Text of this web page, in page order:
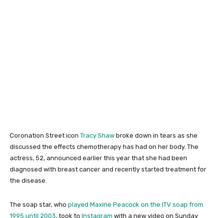
Coronation Street icon Tracy Shaw broke down in tears as she
discussed the effects chemotherapy has had on her body. The
actress, 52, announced earlier this year that she had been
diagnosed with breast cancer and recently started treatment for
the disease.
The soap star, who played Maxine Peacock on the ITV soap from
1995 until 2003, took to Instagram with a new video on Sunday